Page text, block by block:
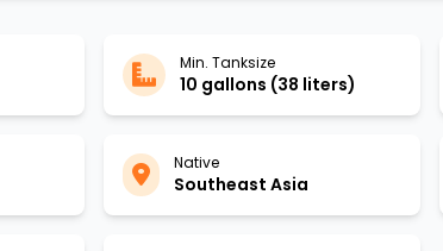
Min. Tanksize
10 gallons (38 liters)
Native
Southeast Asia